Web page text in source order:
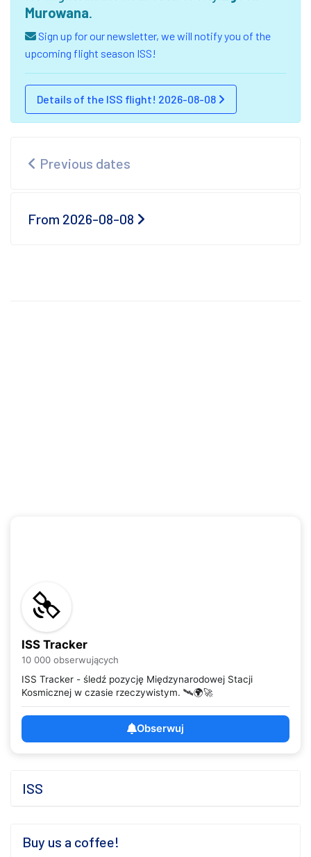
Murowana.
Sign up for our newsletter, we will notify you of the
upcoming flight season ISS!
Details of the ISS flight! 2026-08-08
Previous dates
From 2026-08-08
ISS Tracker
10 000 obserwujących
ISS Tracker - śledź pozycję Międzynarodowej Stacji
Kosmicznej w czasie rzeczywistym. 🛰️🌍🚀
Obserwuj
ISS
Buy us a coffee!